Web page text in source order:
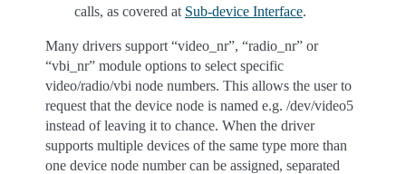
calls, as covered at Sub-device Interface.
Many drivers support “video_nr”, “radio_nr” or
“vbi_nr” module options to select specific
video/radio/vbi node numbers. This allows the user to
request that the device node is named e.g. /dev/video5
instead of leaving it to chance. When the driver
supports multiple devices of the same type more than
one device node number can be assigned, separated